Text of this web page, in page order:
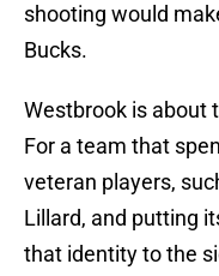
shooting would
Bucks.
Westbrook is about
For a team that
veteran players,
Lillard, and putting
that identity to the